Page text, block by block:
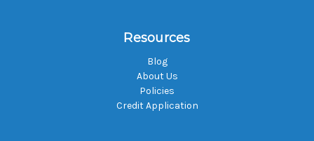
Resources
Blog
About Us
Policies
Credit Application